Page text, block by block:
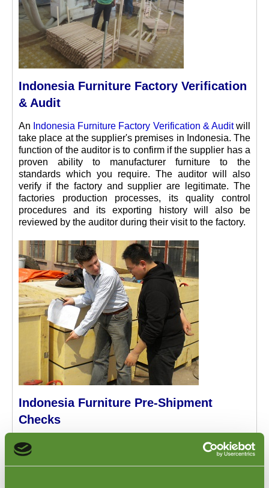
Indonesia Furniture Factory Verification
& Audit
An Indonesia Furniture Factory Verification & Auditwill
take place at the supplier's premises in Indonesia. The
function of the auditor is to confirm if the supplier has a
proven ability to manufacturer furniture to the
standards which you require. The auditor will also
verify if the factory and supplier are legitimate. The
factories production processes, its quality control
procedures and its exporting history will also be
reviewed by the auditor during their visit to the factory.
Indonesia Furniture Pre-Shipment
Checks
When the factory has confirmed that the production of
your furniture items has been completed, this is the
time to organize aPre-Shipment Inspectionof the